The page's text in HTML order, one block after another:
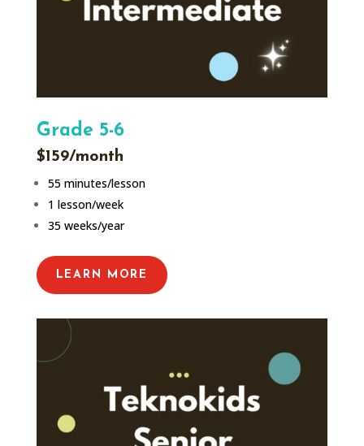
Grade 5-6
$159/month
55 minutes/lesson
1 lesson/week
35 weeks/year
LEARN MORE